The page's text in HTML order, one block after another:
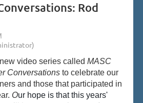
Rod
video series called MASC
Conversations to celebrate our
and those that participated in
Our hope is that this years'